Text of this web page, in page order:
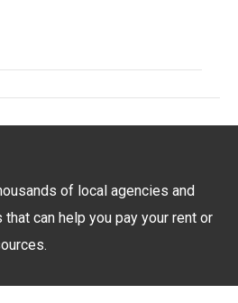
of local agencies and
can help you pay your rent or